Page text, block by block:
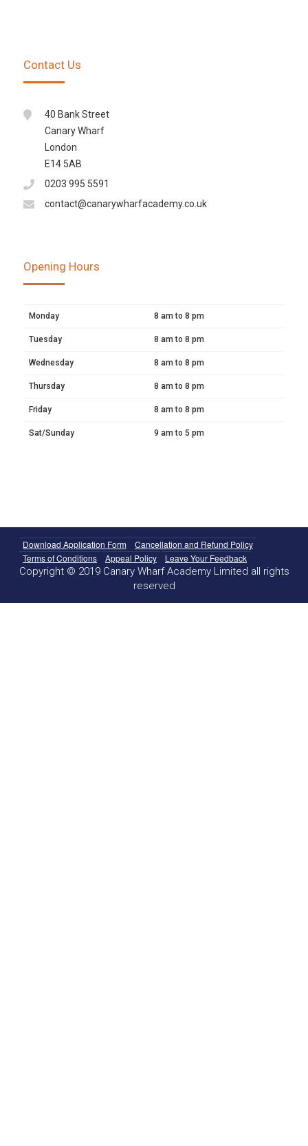
Contact Us
40 Bank Street
Canary Wharf
London
E14 5AB
0203 995 5591
contact@canarywharfacademy.co.uk
Opening Hours
Monday 8 am to 8 pm
Tuesday 8 am to 8 pm
Wednesday 8 am to 8 pm
Thursday 8 am to 8 pm
Friday 8 am to 8 pm
Sat/Sunday 9 am to 5 pm
Download Application Form
Cancellation and Refund Policy
Terms of Conditions
Appeal Policy Leave Your Feedback
Copyright © 2019 Canary Wharf Academy Limited all rights
reserved